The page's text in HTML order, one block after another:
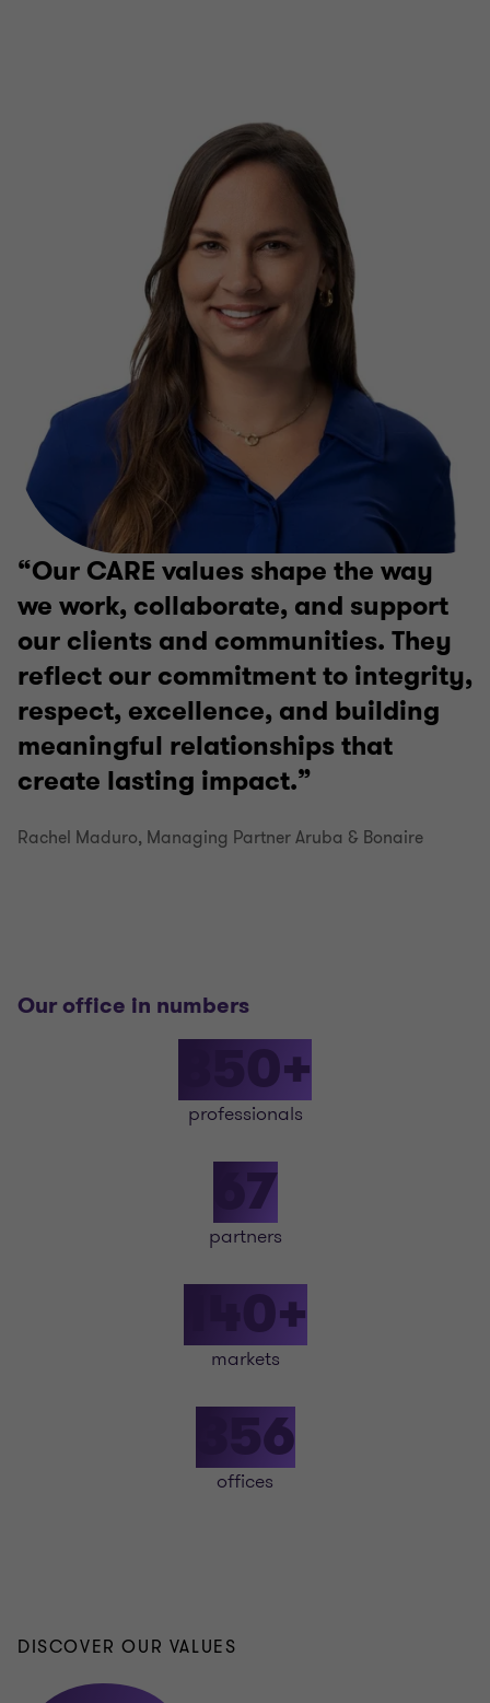
Our CARE values shape the way
we work, collaborate, and support
our clients and communities. They
reflect our commitment to integrity,
respect, excellence, and building
meaningful relationships that
create lasting impact.
Rachel Maduro, Managing Partner Aruba & Bonaire
Our office in numbers
850+
professionals
67
partners
140+
markets
356
offices
DISCOVER OUR VALUES